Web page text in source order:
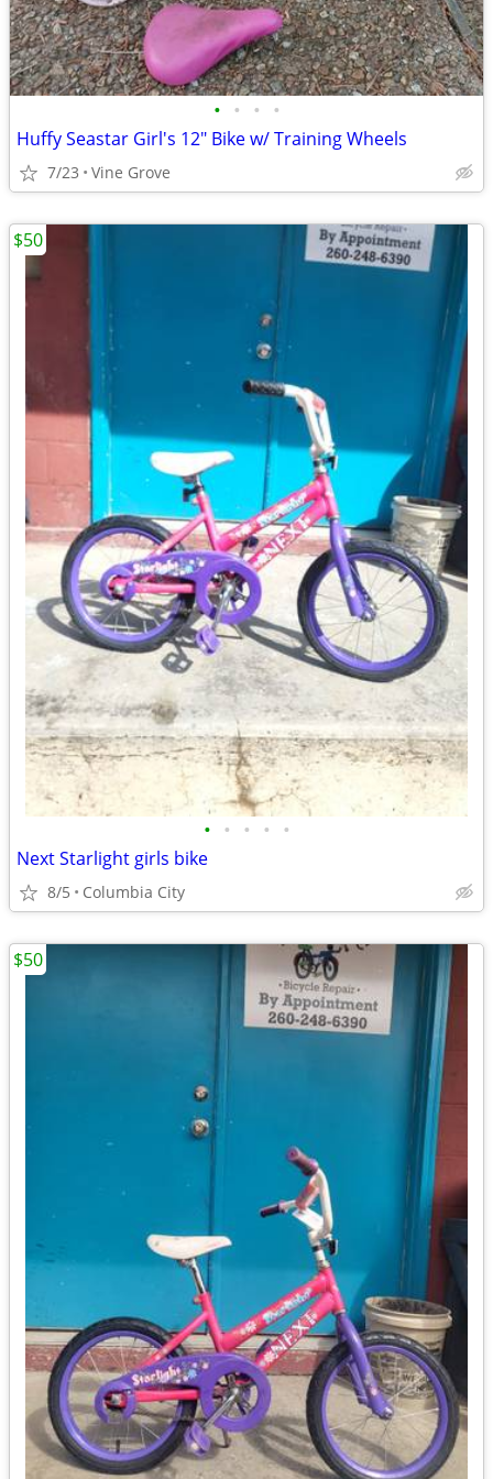
• • • •
Huffy Seastar Girl's 12" Bike w/ Training Wheels
7/23 Vine Grove
• • • • •
Next Starlight girls bike
8/5 Columbia City
$50
$50